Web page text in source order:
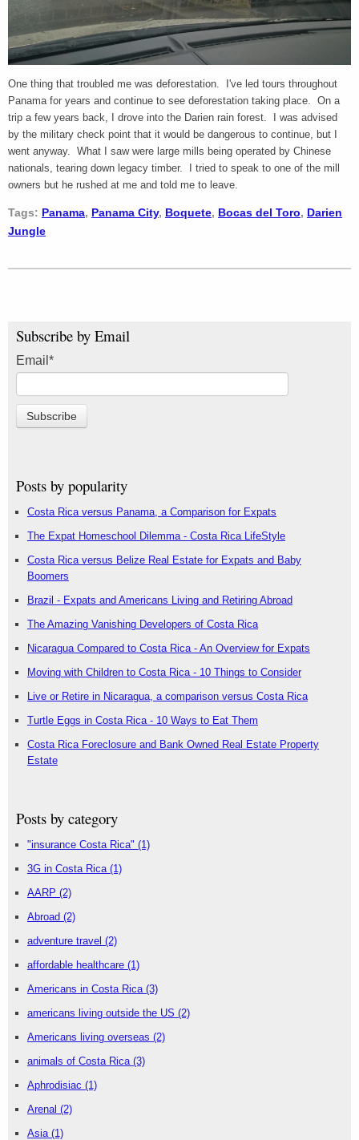
One thing that troubled me was deforestation. I've led tours throughout
Panama for years and continue to see deforestation taking place. On a
trip a few years back, I drove into the Darien rain forest. I was advised
by the military check point that it would be dangerous to continue, but I
went anyway. What I saw were large mills being operated by Chinese
nationals, tearing down legacy timber. I tried to speak to one of the mill
owners but he rushed at me and told me to leave.
Tags: Panama, Panama City, Boquete, Bocas del Toro, Darien
Jungle
Subscribe by Email
Email *
Posts by popularity
Costa Rica versus Panama, a Comparison for Expats
The Expat Homeschool Dilemma - Costa Rica LifeStyle
Costa Rica versus Belize Real Estate for Expats and Baby
Boomers
Brazil - Expats and Americans Living and Retiring Abroad
The Amazing Vanishing Developers of Costa Rica
Nicaragua Compared to Costa Rica - An Overview for Expats
Moving with Children to Costa Rica - 10 Things to Consider
Live or Retire in Nicaragua, a comparison versus Costa Rica
Turtle Eggs in Costa Rica - 10 Ways to Eat Them
Costa Rica Foreclosure and Bank Owned Real Estate Property
Estate
Posts by category
"insurance Costa Rica" (1)
3G in Costa Rica (1)
AARP (2)
Abroad (2)
adventure travel (2)
affordable healthcare (1)
Americans in Costa Rica (3)
americans living outside the US (2)
Americans living overseas (2)
animals of Costa Rica (3)
Aphrodisiac (1)
Arenal (2)
Asia (1)